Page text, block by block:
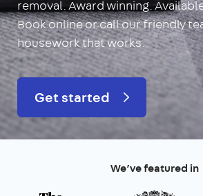
removal. Award winning.
Book online or call our friendly
housework that works.
Get started
We’ve featured in